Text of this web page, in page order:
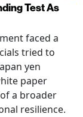
Test As
faced a
tried to
yen
paper
a broader
resilience.